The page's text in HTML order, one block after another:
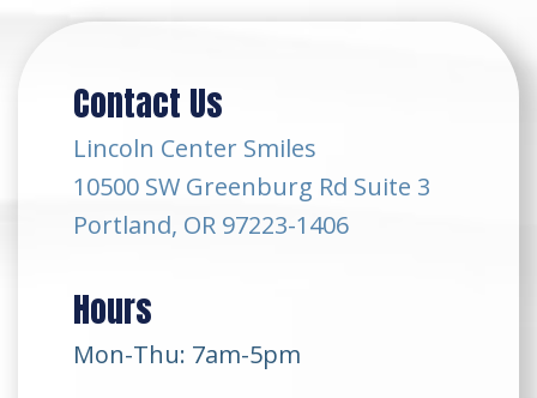
Contact Us
Lincoln Center Smiles
10500 SW Greenburg Rd Suite 3
Portland, OR 97223-1406
Hours
Mon-Thu: 7am-5pm